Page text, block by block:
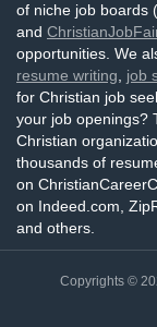
of niche job boards (
and
opportunities. We
resume writing
job
for Christian job
your job openings?
Christian
thousands of
on
on Indeed.com,
and others.
Copyrights ©